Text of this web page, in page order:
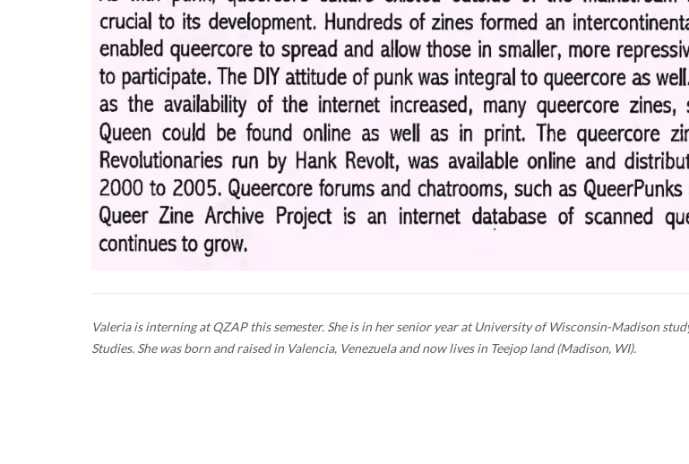
Valeria is interning at QZAP this semester. She is in her senior year at University of Wisconsin-Madison
Studies. She was born and raised in Valencia, Venezuela and now lives in Teejop land (Madison, WI).